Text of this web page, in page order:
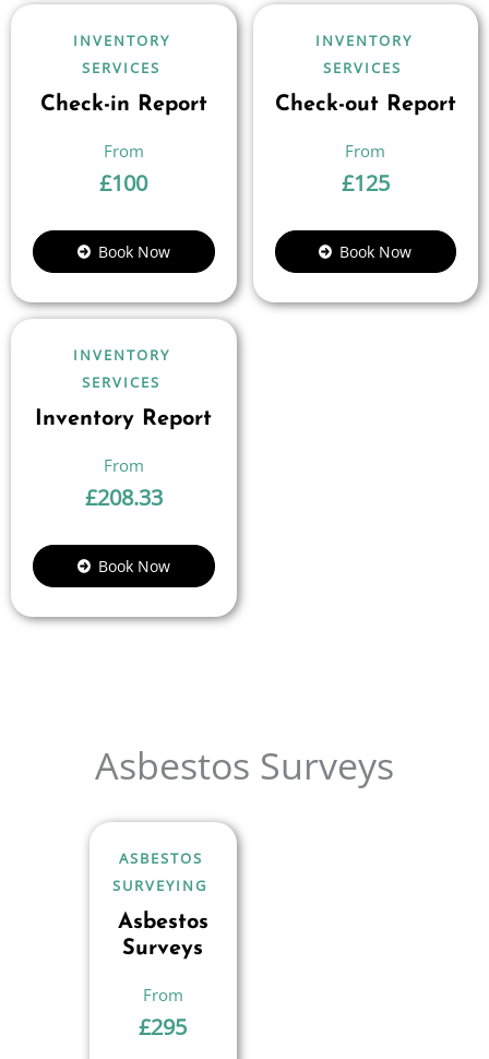
INVENTORY
SERVICES
Check-in Report
£100
Book Now
INVENTORY
SERVICES
Check-out Report
£125
Book Now
INVENTORY
SERVICES
Inventory Report
£208.33
Book Now
Asbestos Surveys
ASBESTOS
SURVEYING
Asbestos
Surveys
£295